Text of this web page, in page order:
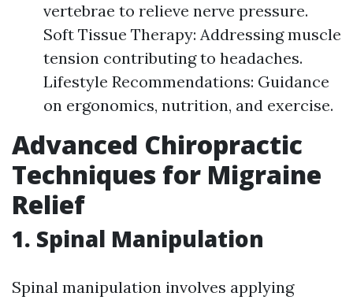
vertebrae to relieve nerve pressure.
Soft Tissue Therapy: Addressing muscle
tension contributing to headaches.
Lifestyle Recommendations: Guidance
on ergonomics, nutrition, and exercise.
Advanced Chiropractic
Techniques for Migraine
Relief
1. Spinal Manipulation
Spinal manipulation involves applying